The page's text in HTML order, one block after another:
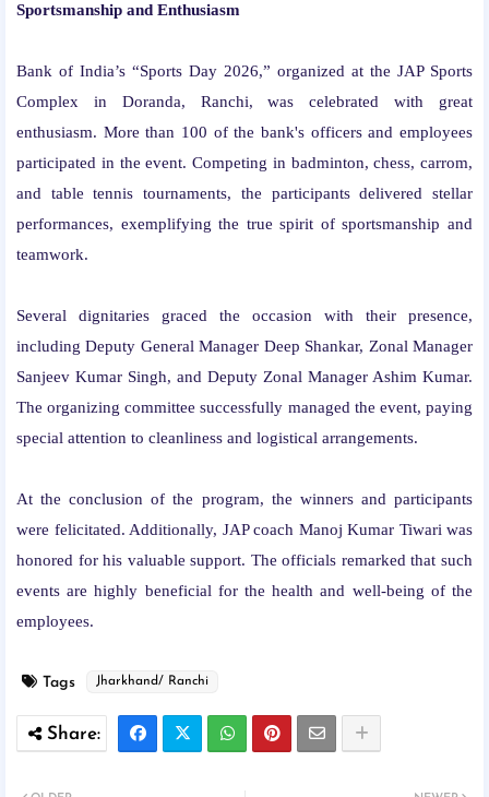
Sportsmanship and Enthusiasm
Bank of India’s “Sports Day 2026,” organized at the JAP Sports
Complex in Doranda, Ranchi, was celebrated with great
enthusiasm. More than 100 of the bank's officers and employees
participated in the event. Competing in badminton, chess, carrom,
and table tennis tournaments, the participants delivered stellar
performances, exemplifying the true spirit of sportsmanship and
teamwork.
Several dignitaries graced the occasion with their presence,
including Deputy General Manager Deep Shankar, Zonal Manager
Sanjeev Kumar Singh, and Deputy Zonal Manager Ashim Kumar.
The organizing committee successfully managed the event, paying
special attention to cleanliness and logistical arrangements.
At the conclusion of the program, the winners and participants
were felicitated. Additionally, JAP coach Manoj Kumar Tiwari was
honored for his valuable support. The officials remarked that such
events are highly beneficial for the health and well-being of the
employees.
Tags Jharkhand/ Ranchi